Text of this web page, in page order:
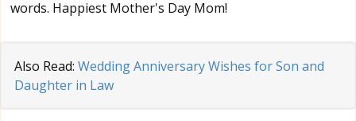
words. Happiest Mother's Day Mom!
Also Read: Wedding Anniversary Wishes for Son and
Daughter in Law